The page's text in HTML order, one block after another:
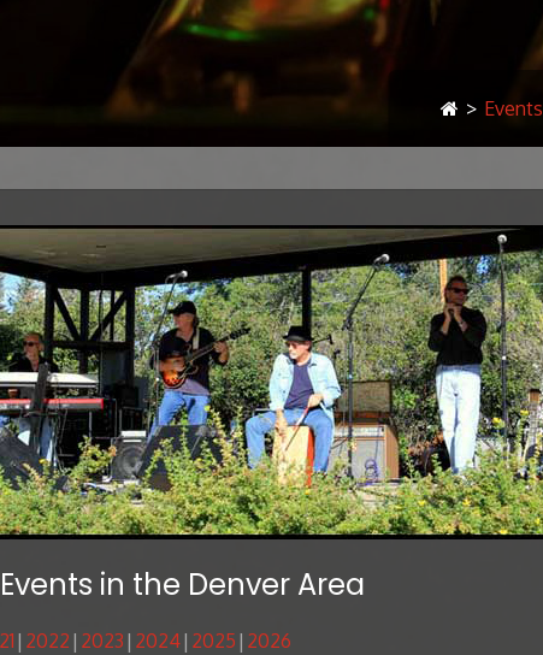
> Events
in the Denver Area
2022 2023 2024 2025 2026